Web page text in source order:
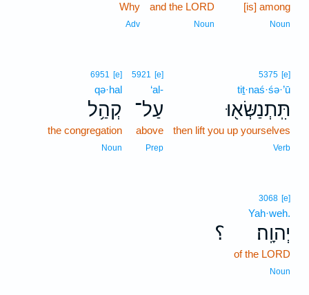
[is] among
Noun
and the LORD
Noun
Why
Adv
5375 [e]
tiṯ·naś·śə·’ū
תִּֽתְנַשְּׂא֖וּ
then lift you up yourselves
Verb
5921 [e]
‘al-
עַל־
above
Prep
6951 [e]
qə·hal
קְהַ֥ל
the congregation
Noun
؟
3068 [e]
Yah·weh.
יְהוָֽה׃
of the LORD
Noun